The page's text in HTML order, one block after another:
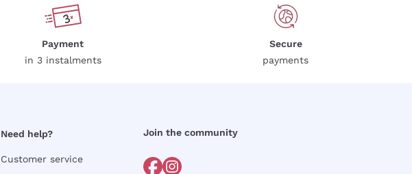
Payment
in 3 instalments
Secure
payments
Need help?
Customer service
Join the community